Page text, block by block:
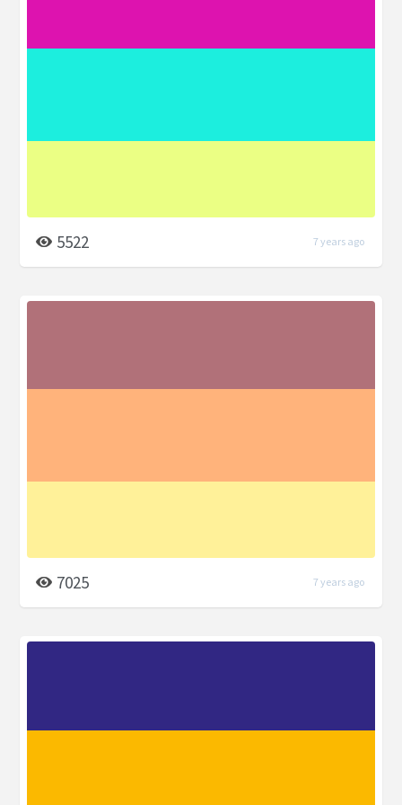
5522 7 years ago
7025 7 years ago